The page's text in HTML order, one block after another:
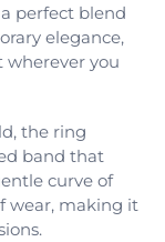
perfect blend
elegance,
you
the ring
band that
curve of
wear, making it